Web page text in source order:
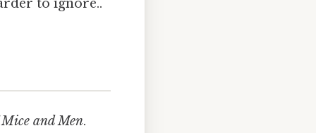
to ignore..
and Men.